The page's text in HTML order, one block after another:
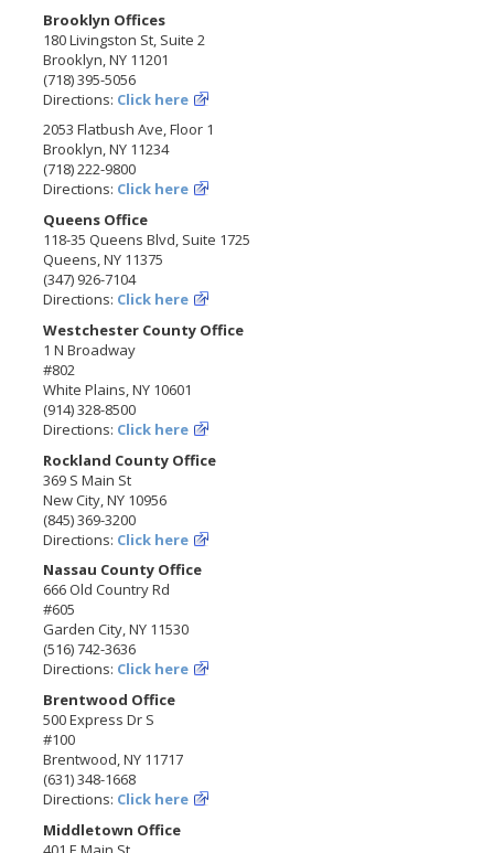
Brooklyn Offices
180 Livingston St, Suite 2
Brooklyn, NY 11201
(718) 395-5056
Directions: Click here
2053 Flatbush Ave, Floor 1
Brooklyn, NY 11234
(718) 222-9800
Directions: Click here
Queens Office
118-35 Queens Blvd, Suite 1725
Queens, NY 11375
(347) 926-7104
Directions: Click here
Westchester County Office
1 N Broadway
#802
White Plains, NY 10601
(914) 328-8500
Directions: Click here
Rockland County Office
369 S Main St
New City, NY 10956
(845) 369-3200
Directions: Click here
Nassau County Office
666 Old Country Rd
#605
Garden City, NY 11530
(516) 742-3636
Directions: Click here
Brentwood Office
500 Express Dr S
#100
Brentwood, NY 11717
(631) 348-1668
Directions: Click here
Middletown Office